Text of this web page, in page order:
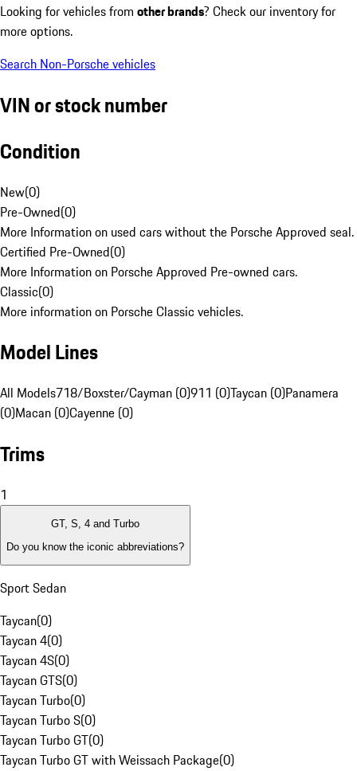
Looking for vehicles from other brands? Check our inventory for
more options.
Search Non-Porsche vehicles
VIN or stock number
Condition
New(0)
Pre-Owned(0)
More Information on used cars without the Porsche Approved seal.
Certified Pre-Owned(0)
More Information on Porsche Approved Pre-owned cars.
Classic(0)
More information on Porsche Classic vehicles.
Model Lines
All Models718/Boxster/Cayman (0)911 (0)Taycan (0)Panamera
(0)Macan (0)Cayenne (0)
Trims
1
GT, S, 4 and Turbo
Do you know the iconic abbreviations?
Sport Sedan
Taycan(0)
Taycan 4(0)
Taycan 4S(0)
Taycan GTS(0)
Taycan Turbo(0)
Taycan Turbo S(0)
Taycan Turbo GT(0)
Taycan Turbo GT with Weissach Package(0)